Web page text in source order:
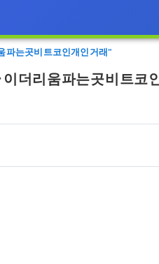
는곳비트코인개인거래"
더리움파는곳비트코